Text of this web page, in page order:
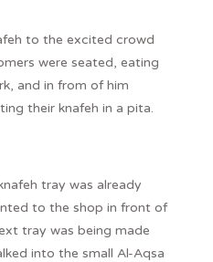
to the excited crowd
were seated, eating
and in from of him
their knafeh in a pita.
tray was already
to the shop in front of
tray was being made
into the small Al-Aqsa